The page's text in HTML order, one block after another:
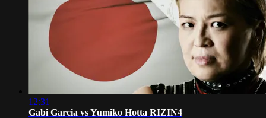
12:31
Gabi Garcia vs Yumiko Hotta RIZIN4